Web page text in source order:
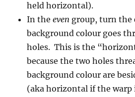
held horizontal).
In theeven group, turn the
background colour goes
holes. This is the
because the two holes
background colour are
(aka horizontal if the warp